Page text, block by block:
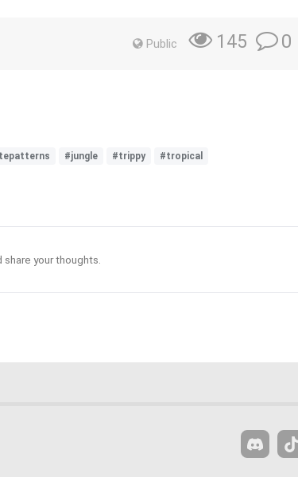
Public 145 0
#jungle #trippy #tropical
your thoughts.